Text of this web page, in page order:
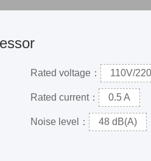
Rated voltage： 110V/
Rated current： 0.5 A
Noise level： 48 dB(A)